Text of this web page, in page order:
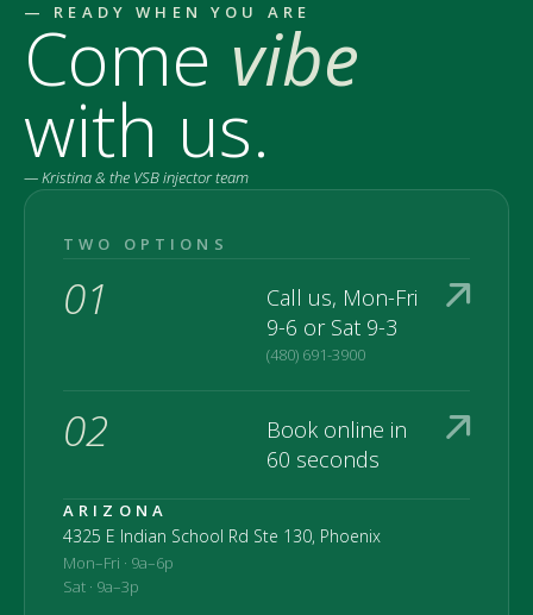
— READY WHEN YOU ARE
Come vibe
with us.
— Kristina & the VSB injector team
TWO OPTIONS
01
Call us, Mon-Fri
9-6 or Sat 9-3
(480) 691-3900
02
Book online in
60 seconds
ARIZONA
4325 E Indian School Rd Ste 130, Phoenix
Mon–Fri · 9a–6p
Sat · 9a–3p